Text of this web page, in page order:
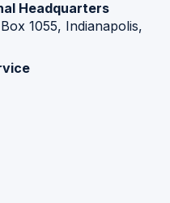
Headquarters
1055, Indianapolis,